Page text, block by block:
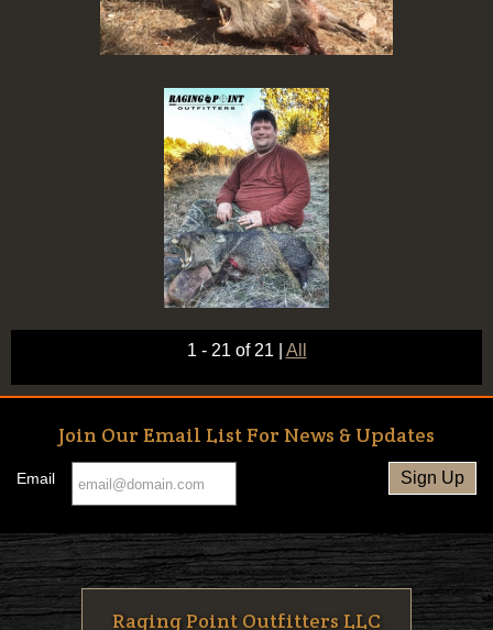
1 - 21 of 21 All
Join Our Email List For News & Updates
Email
Raging Point Outfitters LLC